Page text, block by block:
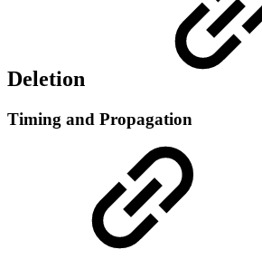
Deletion
Timing and Propagation